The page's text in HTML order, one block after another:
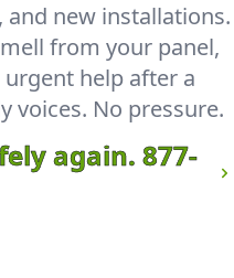
and new installations.
from your panel,
help after a
voices. No pressure.
again. 877-